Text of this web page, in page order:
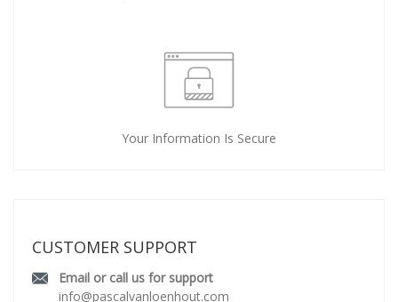
Your Information Is Secure
CUSTOMER SUPPORT
Email or call us for support
info@pascalvanloenhout.com